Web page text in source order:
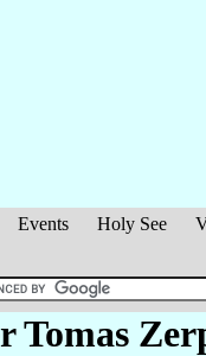
Events Holy See
Tomas